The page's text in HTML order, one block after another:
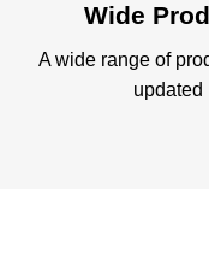
Wide
A wide range of
updated